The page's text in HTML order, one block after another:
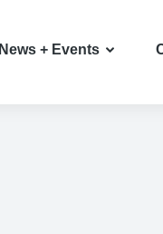
News + Events